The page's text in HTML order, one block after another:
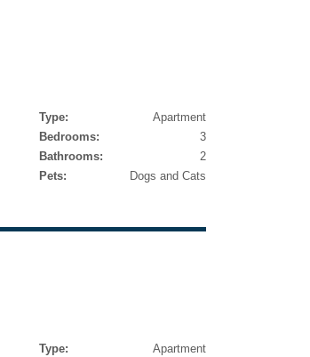
Type:
Apartment
Bedrooms:
3
Bathrooms:
2
Pets:
Dogs and Cats
Type:
Apartment